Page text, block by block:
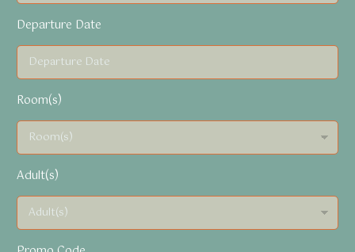
Departure Date
Room(s)
Adult(s)